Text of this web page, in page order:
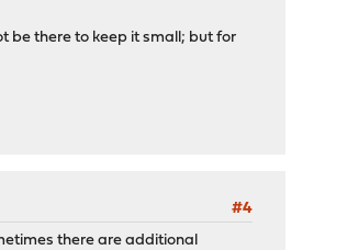
be there to keep it small; but for
#4
there are additional